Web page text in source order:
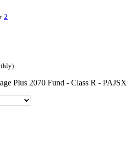
2
Plus 2070 Fund - Class R - PAJSX